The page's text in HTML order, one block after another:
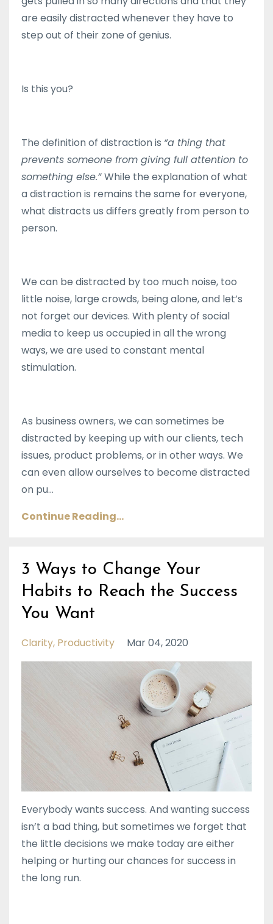
are easily distracted whenever they have to
step out of their zone of genius.
Is this you?
The definition of distraction is “a thing that
prevents someone from giving full attention to
something else.”While the explanation of what
a distraction is remains the same for everyone,
what distracts us differs greatly from person to
person.
We can be distracted by too much noise, too
little noise, large crowds, being alone, and let’s
not forget our devices. With plenty of social
media to keep us occupied in all the wrong
ways, we are used to constant mental
stimulation.
As business owners, we can sometimes be
distracted by keeping up with our clients, tech
issues, product problems, or in other ways. We
can even allow ourselves to become distracted
on pu...
Continue Reading...
3 Ways to Change Your
Habits to Reach the Success
You Want
Clarity Productivity Mar 04, 2020
Everybody wants success. And wanting success
isn’t a bad thing, but sometimes we forget that
the little decisions we make today are either
helping or hurting our chances for success in
the long run.